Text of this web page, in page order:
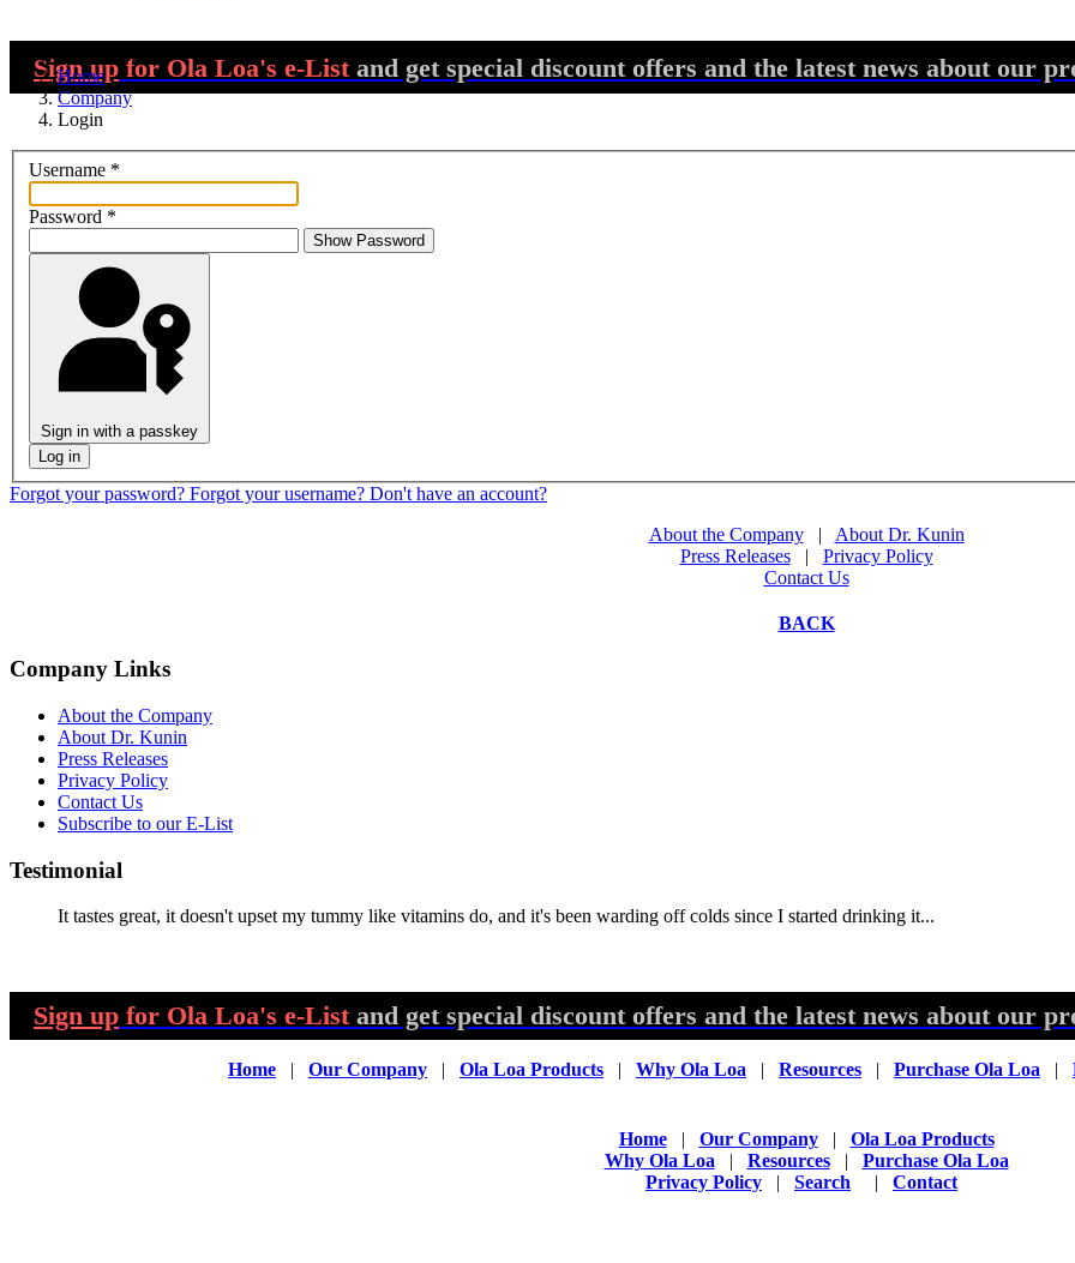
Sign up for Ola Loa's e-List and get special discount offers and the latest news about our
You are here:
Home
Company
Login
Username *
Password *
Show Password
Sign in with a passkey
Log in
Forgot your password? Forgot your username? Don't have an account?
About the Company| About Dr. Kunin
Press Releases| Privacy Policy
Contact Us
BACK
Company Links
About the Company
About Dr. Kunin
Press Releases
Privacy Policy
Contact Us
Subscribe to our E-List
Testimonial
It tastes great, it doesn't upset my tummy like vitamins do, and it's been warding off colds since I started drinking it...
Sign up for Ola Loa's e-List and get special discount offers and the latest news about our
Home Our Company Ola Loa Products Why Ola Loa Resources Purchase Ola Loa
Home| Our Company| Ola Loa Products
Why Ola Loa| Resources| Purchase Ola Loa
Privacy Policy
Search Contact